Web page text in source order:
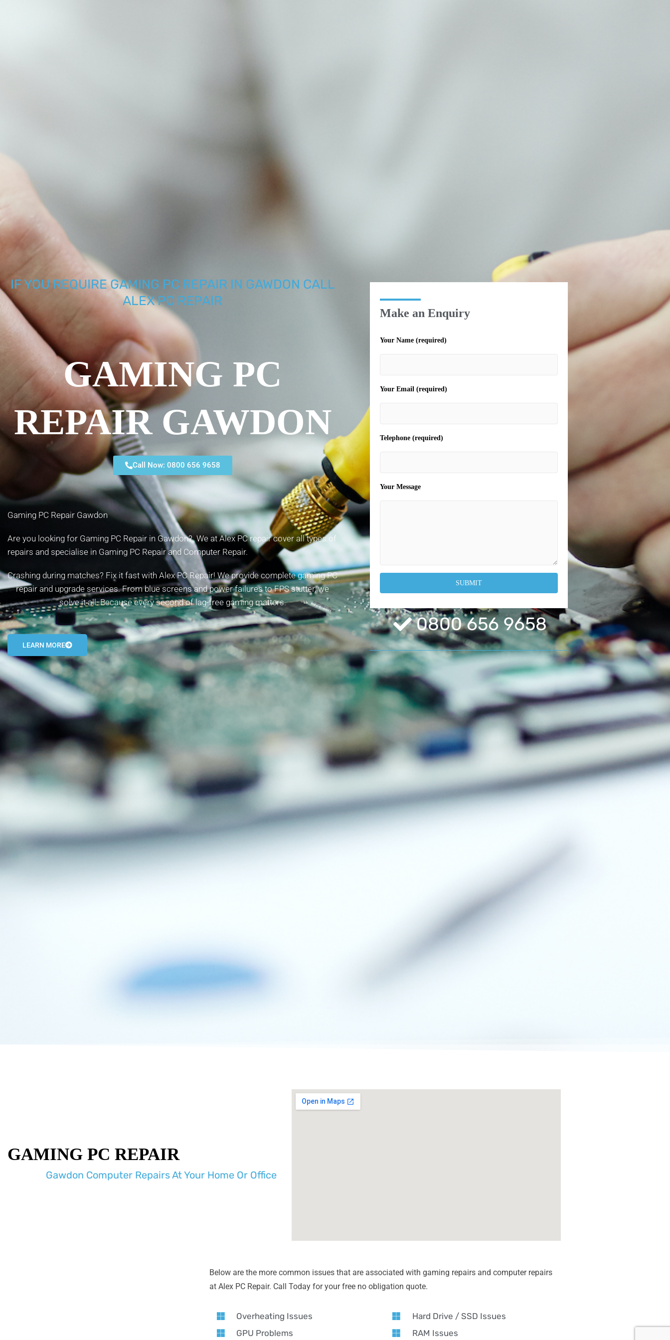
IF YOU REQUIRE GAMING PC REPAIR IN GAWDON CALL
ALEX PC REPAIR
GAMING PC
REPAIR GAWDON
Call Now: 0800 656 9658
Gaming PC Repair Gawdon
Are you looking for Gaming PC Repair in Gawdon? We at Alex PC repair cover all types of
repairs and specialise in Gaming PC Repair and Computer Repair.
Crashing during matches? Fix it fast with Alex PC Repair! We provide complete gaming PC
repair and upgrade services. From blue screens and power failures to FPS stutter, we
solve it all. Because every second of lag-free gaming matters.
LEARN MORE
Make an Enquiry
Your Name (required)
Your Email (required)
Telephone (required)
Your Message
0800 656 9658
GAMING PC REPAIR
Gawdon Computer Repairs At Your Home Or Office
Below are the more common issues that are associated with gaming repairs and computer repairs
at Alex PC Repair. Call Today for your free no obligation quote.
Overheating Issues
GPU Problems
Hard Drive / SSD Issues
RAM Issues